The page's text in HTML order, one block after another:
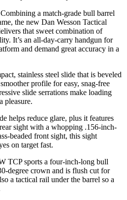
Combining a match-grade bull barrel
the new Dan Wesson Tactical
that sweet combination of
It’s an all-day-carry handgun for
and demand great accuracy in a
stainless steel slide that is beveled
profile for easy, snag-free
slide serrations make loading
pleasure.
helps reduce glare, plus it features
sight with a whopping .156-inch-
beaded front sight, this sight
on target fast.
TCP sports a four-inch-long bull
degree crown and is flush cut for
a tactical rail under the barrel so a